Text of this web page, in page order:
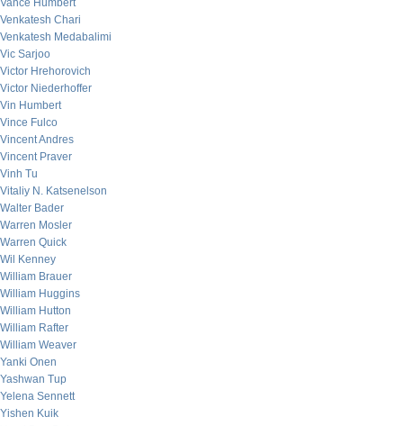
Vance Humbert
Venkatesh Chari
Venkatesh Medabalimi
Vic Sarjoo
Victor Hrehorovich
Victor Niederhoffer
Vin Humbert
Vince Fulco
Vincent Andres
Vincent Praver
Vinh Tu
Vitaliy N. Katsenelson
Walter Bader
Warren Mosler
Warren Quick
Wil Kenney
William Brauer
William Huggins
William Hutton
William Rafter
William Weaver
Yanki Onen
Yashwan Tup
Yelena Sennett
Yishen Kuik